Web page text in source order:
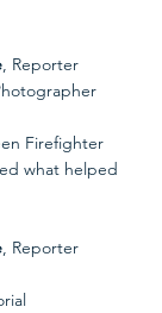
, Reporter
what helped
, Reporter